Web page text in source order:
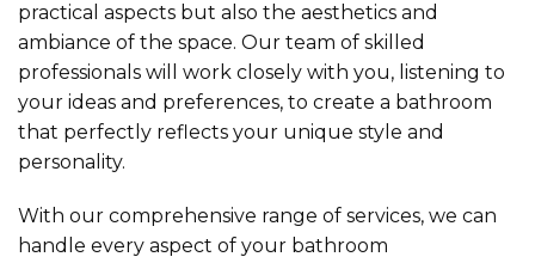
practical aspects but also the aesthetics and
ambiance of the space. Our team of skilled
professionals will work closely with you, listening to
your ideas and preferences, to create a bathroom
that perfectly reflects your unique style and
personality.
With our comprehensive range of services, we can
handle every aspect of your bathroom